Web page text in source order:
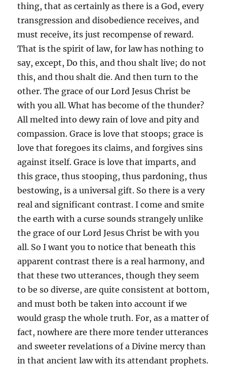
thing, that as certainly as there is a God, every
transgression and disobedience receives, and
must receive, its just recompense of reward.
That is the spirit of law, for law has nothing to
say, except, Do this, and thou shalt live; do not
this, and thou shalt die. And then turn to the
other. The grace of our Lord Jesus Christ be
with you all. What has become of the thunder?
All melted into dewy rain of love and pity and
compassion. Grace is love that stoops; grace is
love that foregoes its claims, and forgives sins
against itself. Grace is love that imparts, and
this grace, thus stooping, thus pardoning, thus
bestowing, is a universal gift. So there is a very
real and significant contrast. I come and smite
the earth with a curse sounds strangely unlike
the grace of our Lord Jesus Christ be with you
all. So I want you to notice that beneath this
apparent contrast there is a real harmony, and
that these two utterances, though they seem
to be so diverse, are quite consistent at bottom,
and must both be taken into account if we
would grasp the whole truth. For, as a matter of
fact, nowhere are there more tender utterances
and sweeter revelations of a Divine mercy than
in that ancient law with its attendant prophets.